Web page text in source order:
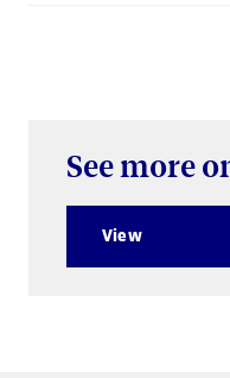
See more
View